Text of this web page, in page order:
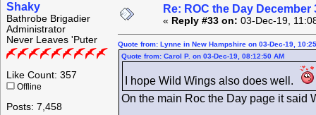
Shaky
Bathrobe Brigadier
Administrator
Never Leaves 'Puter
Like Count: 357
Offline
Posts: 7,458
Re: ROC the Day December
« Reply #33 on: 03-Dec-19,
Quote from: Lynne in New Hampshire on 03-Dec-19,
Quote from: Carol P. on 03-Dec-19, 08:12:50 AM
I hope Wild Wings also does well.
On the main Roc the Day page it said